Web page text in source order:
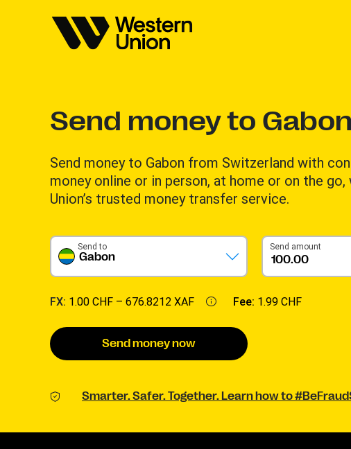
Send money to Gabon
Send money to Gabon from Switzerland with
money online or in person, at home or on the
Union’s trusted money transfer service.
Gabon
Send to Send amount
FX: 1.00 CHF – 676.8212 XAF Fee: 1.99 CHF
Send money now
Smarter. Safer. Together. Learn how to